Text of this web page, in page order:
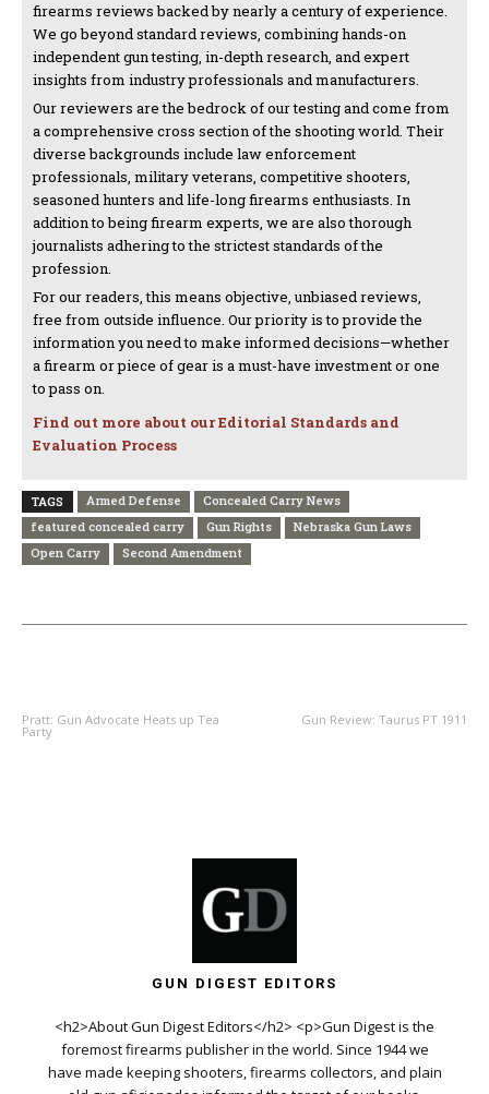
firearms reviews backed by nearly a century of experience.
We go beyond standard reviews, combining hands-on
independent gun testing, in-depth research, and expert
insights from industry professionals and manufacturers.
Our reviewers are the bedrock of our testing and come from
a comprehensive cross section of the shooting world. Their
diverse backgrounds include law enforcement
professionals, military veterans, competitive shooters,
seasoned hunters and life-long firearms enthusiasts. In
addition to being firearm experts, we are also thorough
journalists adhering to the strictest standards of the
profession.
For our readers, this means objective, unbiased reviews,
free from outside influence. Our priority is to provide the
information you need to make informed decisions—whether
a firearm or piece of gear is a must-have investment or one
to pass on.
Find out more about our Editorial Standards and
Evaluation Process
TAGS Armed Defense
Concealed Carry News
featured concealed carry
Gun Rights
Nebraska Gun Laws
Open Carry
Second Amendment
Pratt: Gun Advocate Heats up Tea
Party
Gun Review: Taurus PT 1911
GUN DIGEST EDITORS
<h2>About Gun Digest Editors</h2> <p>Gun Digest is the
foremost firearms publisher in the world. Since 1944 we
have made keeping shooters, firearms collectors, and plain